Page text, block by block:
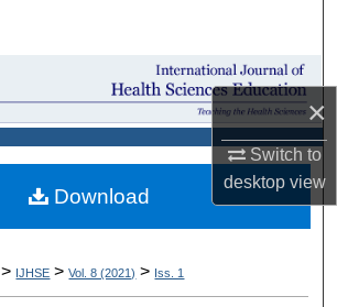
×
Switch to
desktopview
Browse Collections
My Account
About
> IJHSE > Vol. 8 (2021) > Iss. 1
Download